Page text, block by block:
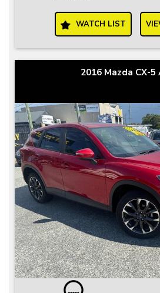
WATCH LIST
2016 Mazda CX-5